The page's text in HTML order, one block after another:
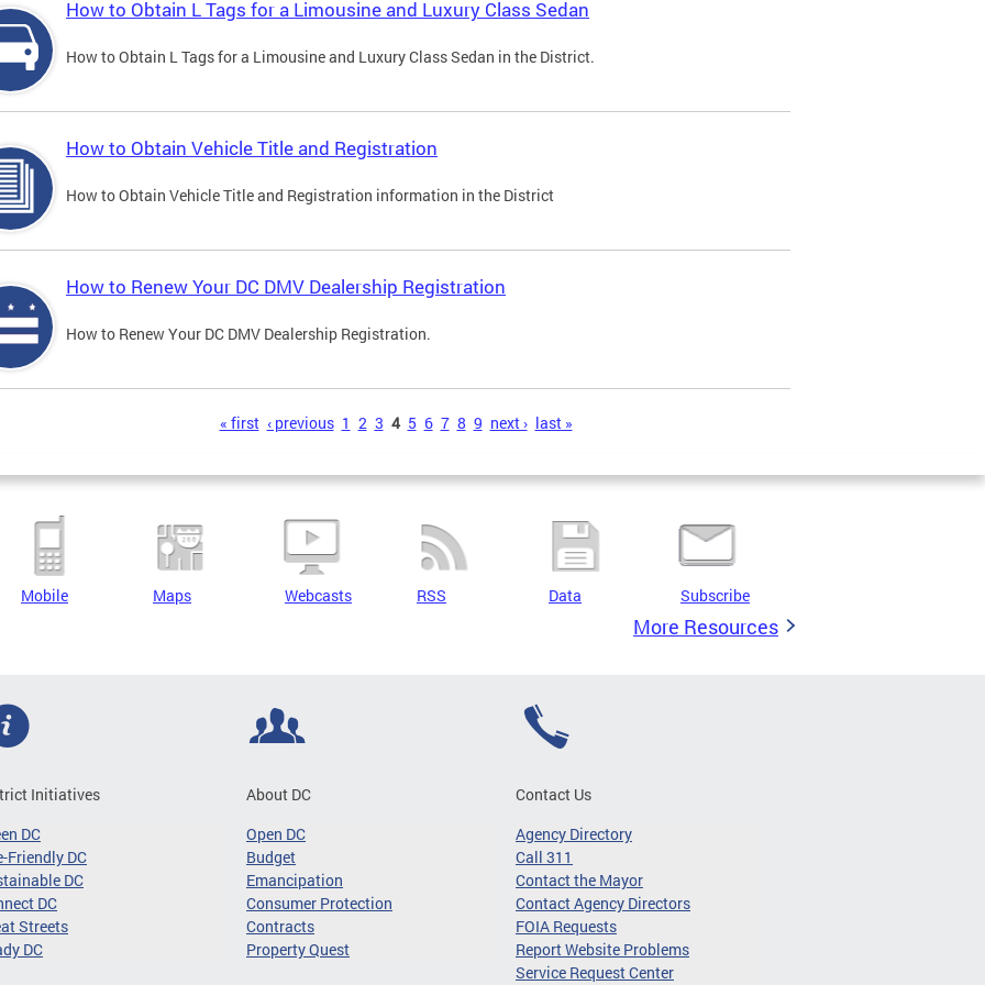
How to Obtain L Tags for a Limousine and Luxury Class Sedan
How to Obtain L Tags for a Limousine and Luxury Class Sedan in the District.
How to Obtain Vehicle Title and Registration
How to Obtain Vehicle Title and Registration information in the District
How to Renew Your DC DMV Dealership Registration
How to Renew Your DC DMV Dealership Registration.
« first ‹ previous 1 2 3 4 5 6 7 8 9 next › last »
Mobile Maps Webcasts RSS Data Subscribe
More Resources
Initiatives
DC
Friendly DC
DC
DC
Streets
DC
About DC
Open DC
Budget
Emancipation
Consumer Protection
Contracts
Property Quest
Contact Us
Agency Directory
Call 311
Contact the Mayor
Contact Agency Directors
FOIA Requests
Report Website Problems
Service Request Center